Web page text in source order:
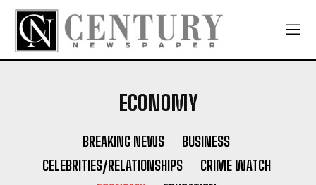
ECONOMY
BREAKING NEWS
BUSINESS
CELEBRITIES/RELATIONSHIPS
CRIME WATCH